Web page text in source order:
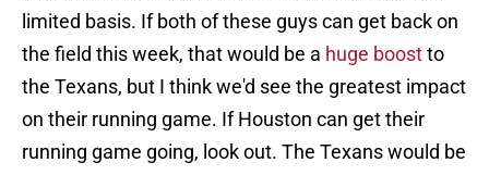
limited basis. If both of these guys can get back on
the field this week, that would be a huge boostto
the Texans, but I think we'd see the greatest impact
on their running game. If Houston can get their
running game going, look out. The Texans would be